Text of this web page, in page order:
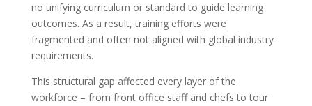
no unifying curriculum or standard to guide learning
outcomes. As a result, training efforts were
fragmented and often not aligned with global industry
requirements.
This structural gap affected every layer of the
workforce – from front office staff and chefs to tour